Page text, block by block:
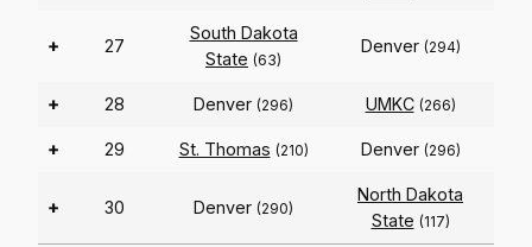
+ 27
South Dakota
State (63)
Denver (294)
+ 28 Denver (296) UMKC (266)
+ 29 St. Thomas (210) Denver (296)
+ 30 Denver (290)
North Dakota
State (117)